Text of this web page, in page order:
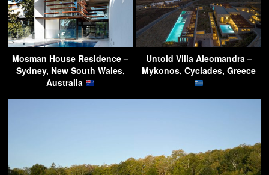
Mosman House Residence –
Sydney, New South Wales,
Australia
Untold Villa Aleomandra –
Mykonos, Cyclades, Greece